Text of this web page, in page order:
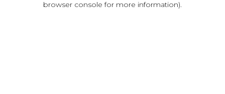
browser console for more information).